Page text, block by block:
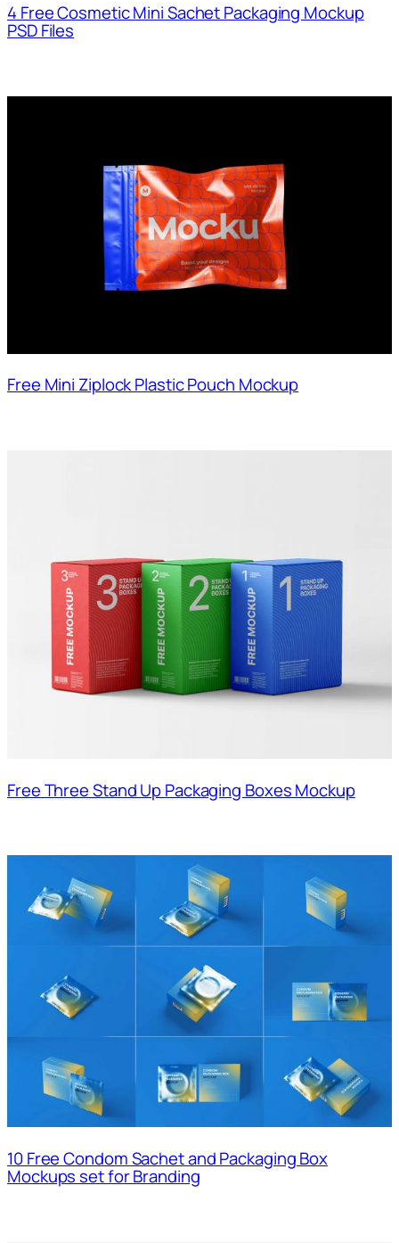
4 Free Cosmetic Mini Sachet Packaging Mockup
PSD Files
Free Mini Ziplock Plastic Pouch Mockup
Free Three Stand Up Packaging Boxes Mockup
10 Free Condom Sachet and Packaging Box
Mockups set for Branding